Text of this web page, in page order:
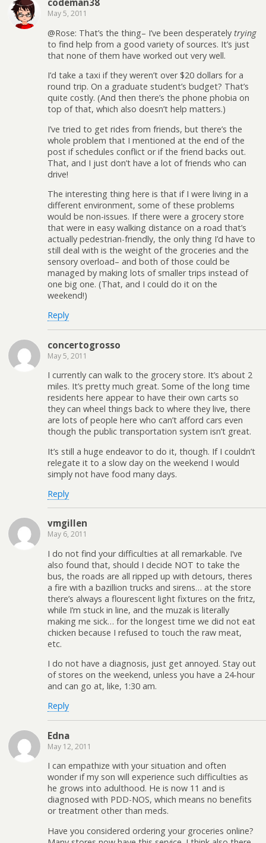
codeman38
May 5, 2011
@Rose: That’s the thing– I’ve been desperately trying
to find help from a good variety of sources. It’s just
that none of them have worked out very well.
I’d take a taxi if they weren’t over $20 dollars for a
round trip. On a graduate student’s budget? That’s
quite costly. (And then there’s the phone phobia on
top of that, which also doesn’t help matters.)
I’ve tried to get rides from friends, but there’s the
whole problem that I mentioned at the end of the
post if schedules conflict or if the friend backs out.
That, and I just don’t have a lot of friends who can
drive!
The interesting thing here is that if I were living in a
different environment, some of these problems
would be non-issues. If there were a grocery store
that were in easy walking distance on a road that’s
actually pedestrian-friendly, the only thing I’d have to
still deal with is the weight of the groceries and the
sensory overload– and both of those could be
managed by making lots of smaller trips instead of
one big one. (That, and I could do it on the
weekend!)
Reply
concertogrosso
May 5, 2011
I currently can walk to the grocery store. It’s about 2
miles. It’s pretty much great. Some of the long time
residents here appear to have their own carts so
they can wheel things back to where they live, there
are lots of people here who can’t afford cars even
though the public transportation system isn’t great.
It’s still a huge endeavor to do it, though. If I couldn’t
relegate it to a slow day on the weekend I would
simply not have food many days.
Reply
vmgillen
May 6, 2011
I do not find your difficulties at all remarkable. I’ve
also found that, should I decide NOT to take the
bus, the roads are all ripped up with detours, theres
a fire with a bazillion trucks and sirens… at the store
there’s always a flourescent light fixtures on the fritz,
while I’m stuck in line, and the muzak is literally
making me sick… for the longest time we did not eat
chicken because I refused to touch the raw meat,
etc.
I do not have a diagnosis, just get annoyed. Stay out
of stores on the weekend, unless you have a 24-hour
and can go at, like, 1:30 am.
Reply
Edna
May 12, 2011
I can empathize with your situation and often
wonder if my son will experience such difficulties as
he grows into adulthood. He is now 11 and is
diagnosed with PDD-NOS, which means no benefits
or treatment other than meds.
Have you considered ordering your groceries online?